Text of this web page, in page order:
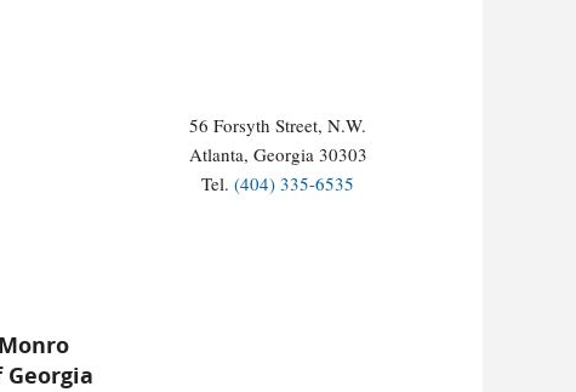
56 Forsyth Street, N.W.
Atlanta, Georgia 30303
Tel. (404) 335-6535